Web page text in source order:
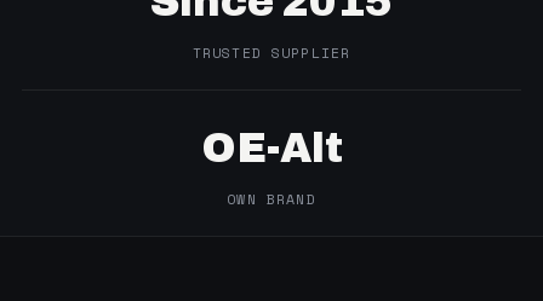
TRUSTED SUPPLIER
OE-Alt
OWN BRAND